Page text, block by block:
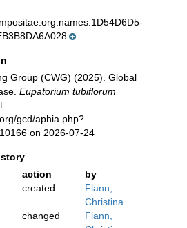
Group (CWG) (2025). Global
Eupatorium tubiflorum
gcd/aphia.php?
on 2026-07-24
action
by
created
Flann,
Christina
changed
Flann,